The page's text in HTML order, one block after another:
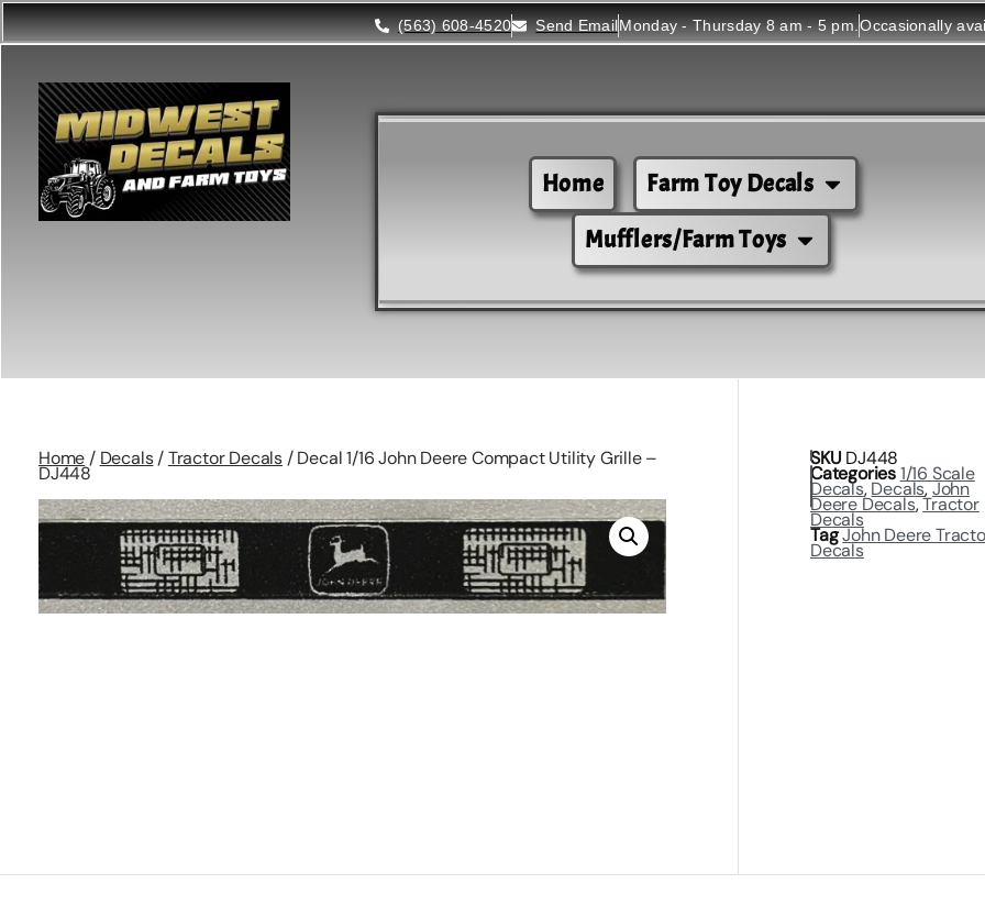
(563) 608-4520 Send EmailMonday - Thursday 8 am - 5 pm.Occasionally
Home
Farm Toy Decals
Mufflers/Farm Toys
Home / Decals/Tractor Decals / Decal 1/16 John Deere Compact Utility Grille –
DJ448
SKU DJ448
Categories1/16 Scale
Decals,Decals,John
Deere Decals,Tractor
Decals
TagJohn Deere
Decals